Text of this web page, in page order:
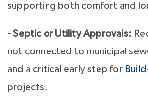
supporting both comfort and
- Septic or Utility Approvals:
not connected to municipal
and a critical early step for
projects.